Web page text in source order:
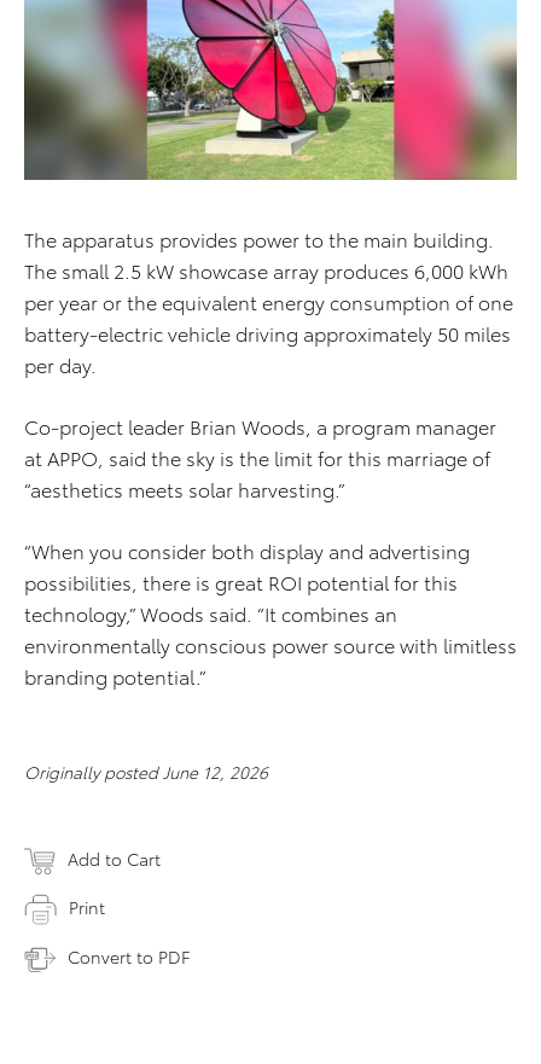
The apparatus provides power to the main building.
The small 2.5 kW showcase array produces 6,000 kWh
per year or the equivalent energy consumption of one
battery-electric vehicle driving approximately 50 miles
per day.
Co-project leader Brian Woods, a program manager
at APPO, said the sky is the limit for this marriage of
“aesthetics meets solar harvesting.”
“When you consider both display and advertising
possibilities, there is great ROI potential for this
technology,” Woods said. “It combines an
environmentally conscious power source with limitless
branding potential.”
Originally posted June 12, 2026
Add to Cart
Print
Convert to PDF